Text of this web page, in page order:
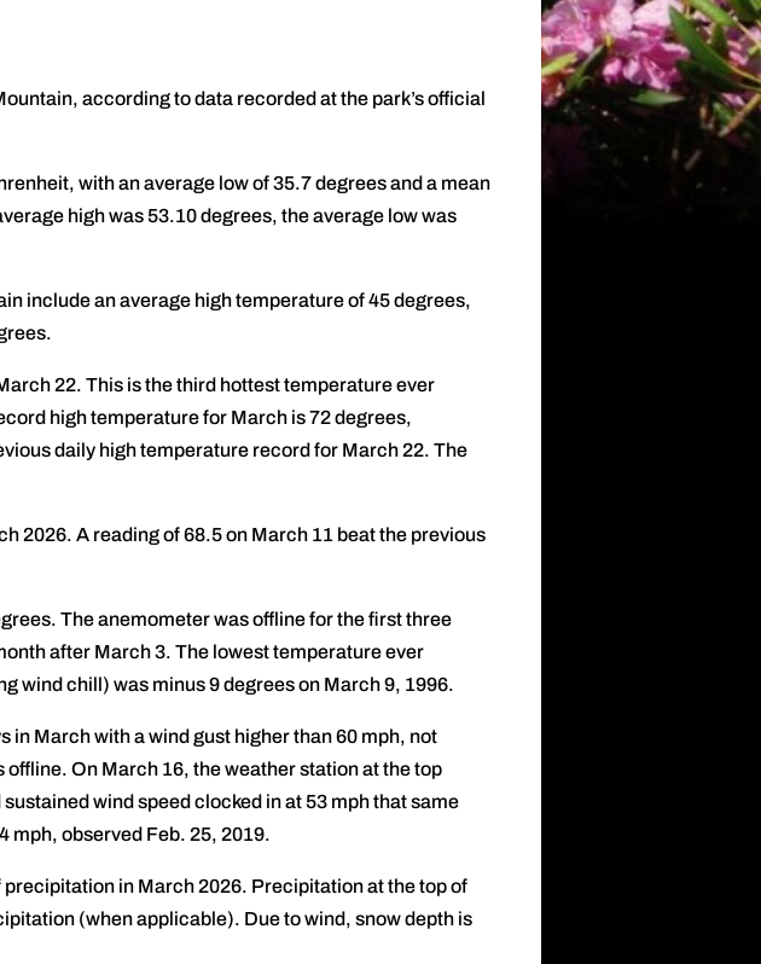
according to data recorded at the park’s official
with an average low of 35.7 degrees and a mean
high was 53.10 degrees, the average low was
include an average high temperature of 45 degrees,
22. This is the third hottest temperature ever
high temperature for March is 72 degrees,
daily high temperature record for March 22. The
2026. A reading of 68.5 on March 11 beat the previous
The anemometer was offline for the first three
after March 3. The lowest temperature ever
wind chill) was minus 9 degrees on March 9, 1996.
in March with a wind gust higher than 60 mph, not
On March 16, the weather station at the top
wind speed clocked in at 53 mph that same
mph, observed Feb. 25, 2019.
in March 2026. Precipitation at the top of
(when applicable). Due to wind, snow depth is